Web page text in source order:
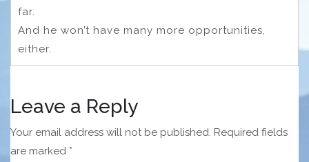
far.
And he won’t have many more opportunities,
either.
Leave a Reply
Your email address will not be published. Required fields
are marked *